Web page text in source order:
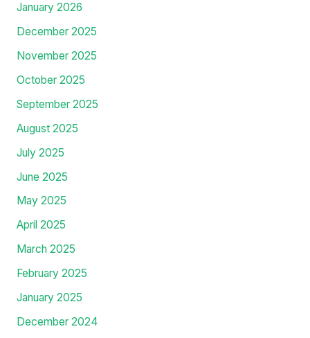
January 2026
December 2025
November 2025
October 2025
September 2025
August 2025
July 2025
June 2025
May 2025
April 2025
March 2025
February 2025
January 2025
December 2024